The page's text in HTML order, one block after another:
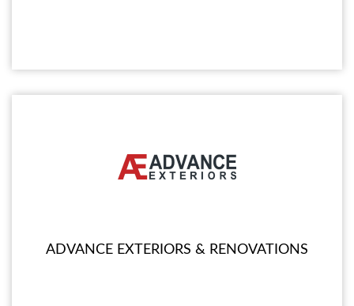
ADVANCE EXTERIORS & RENOVATIONS